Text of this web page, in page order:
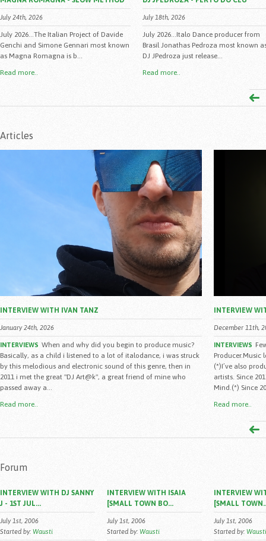
July 24th, 2026
July 2026...The Italian Project of Davide
Genchi and Simone Gennari most known
as Magna Romagna is b...
Read more..
July 18th, 2026
July 2026...Italo Dance producer from
Brasil Jonathas Pedroza most known
DJ JPedroza just release...
Read more..
Articles
INTERVIEW WITH IVAN TANZ
January 24th, 2026
INTERVIEWS When and why did you begin to produce music?
Basically, as a child i listened to a lot of italodance, i was struck
by this melodious and electronic sound of this genre, then in
2011 i met the great "DJ Art@k", a great friend of mine who
passed away a...
Read more..
INTERVIEW
December 11th,
INTERVIEWS
Producer.Music
(*)I’ve also
artists. Since
Mind.(*) Since
Read more..
Forum
INTERVIEW WITH DJ SANNY
J - 1ST JUL...
July 1st, 2006
Started by: Wausti
INTERVIEW WITH ISAIA
[SMALL TOWN BO...
July 1st, 2006
Started by: Wausti
INTERVIEW
[SMALL
July 1st, 2006
Started by: Wausti